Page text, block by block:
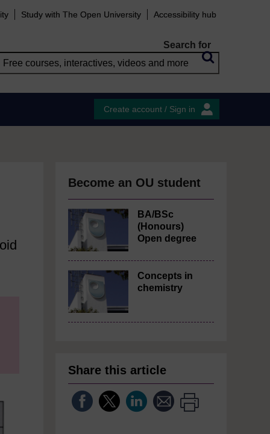
Study with The Open University Accessibility hub
Search for
Create account / Sign in
Become an OU student
BA/BSc
(Honours)
Open degree
Concepts in
chemistry
Share this article